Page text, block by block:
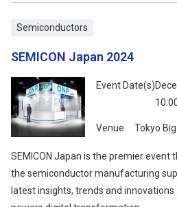
Event Date(s)
Venue Tokyo
SEMICON Japan 2024
SEMICON Japan is the premier event
the semiconductor manufacturing
latest insights, trends and
Semiconductors